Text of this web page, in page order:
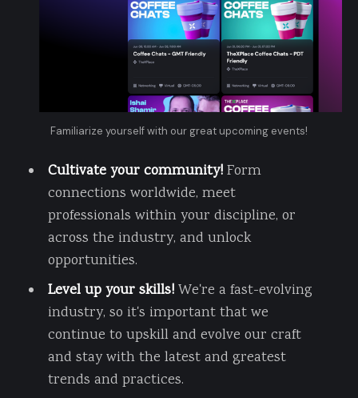
Familiarize yourself with our great upcoming events!
Cultivate your community!Form
connections worldwide, meet
professionals within your discipline, or
across the industry, and unlock
opportunities.
Level up your skills!We're a fast-evolving
industry, so it's important that we
continue to upskill and evolve our craft
and stay with the latest and greatest
trends and practices.